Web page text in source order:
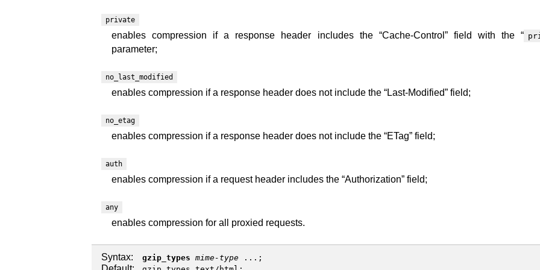
private
enables compression if a response header includes the “Cache-Control” field with the “
parameter;
no_last_modified
enables compression if a response header does not include the “Last-Modified” field;
no_etag
enables compression if a response header does not include the “ETag” field;
auth
enables compression if a request header includes the “Authorization” field;
any
enables compression for all proxied requests.
Syntax: gzip_types mime-type ...;